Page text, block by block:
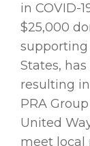
in COVID-
$25,000
States,
resulting
PRA
United
meet local